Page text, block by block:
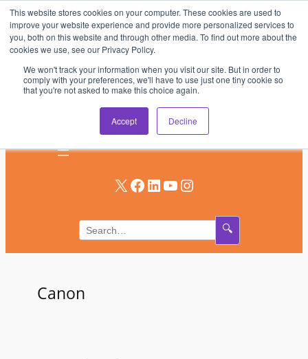
This website stores cookies on your computer. These cookies are used to
improve your website experience and provide more personalized services to
you, both on this website and through other media. To find out more about the
cookies we use, see our Privacy Policy.
We won't track your information when you visit our site. But in order to
comply with your preferences, we'll have to use just one tiny cookie so
that you're not asked to make this choice again.
Accept Decline
Skip
to
content
AV & UC News for the Pros Who Use It Most
Subscribe
X Facebook LinkedIn YouTube Instagram
🔍
Canon